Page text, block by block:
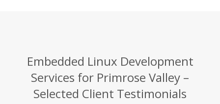
Embedded Linux Development
Services for Primrose Valley –
Selected Client Testimonials